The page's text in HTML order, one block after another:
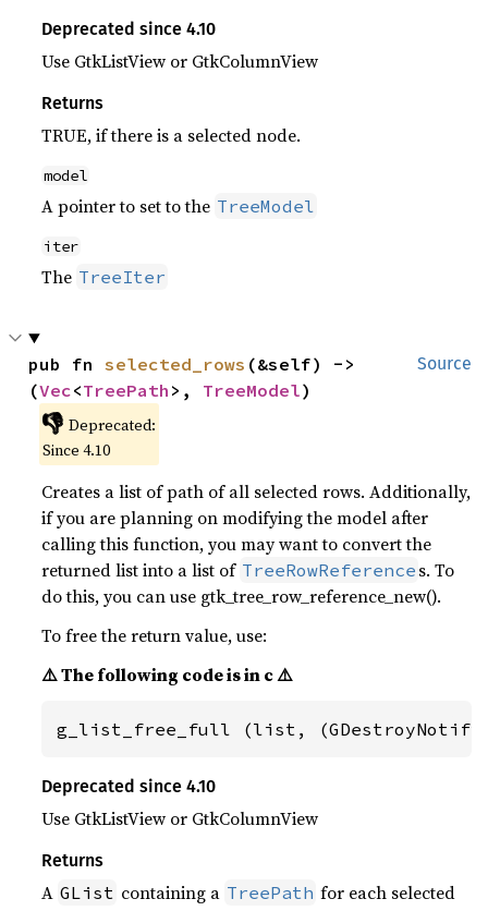
Deprecated since 4.10
Use GtkListView or GtkColumnView
Returns
TRUE, if there is a selected node.
model
A pointer to set to the TreeModel
iter
The TreeIter
Source
pub fn selected_rows (&self) ->
(Vec<TreePath >, TreeModel)
👎 Deprecated:
Since 4.10
Creates a list of path of all selected rows. Additionally,
if you are planning on modifying the model after
calling this function, you may want to convert the
returned list into a list of TreeRowReference s. To
do this, you can use gtk_tree_row_reference_new().
To free the return value, use:
⚠️ The following code is in c ⚠️
g_list_free_full (list,
Deprecated since 4.10
Use GtkListView or GtkColumnView
Returns
A GList containing a TreePath for each selected